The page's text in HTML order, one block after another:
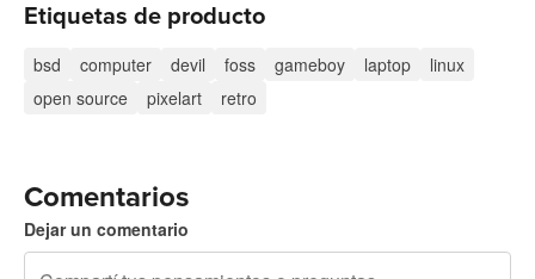
Etiquetas de producto
bsd computer devil foss gameboy laptop
linux
open source
pixelart retro
Comentarios
Dejar un comentario